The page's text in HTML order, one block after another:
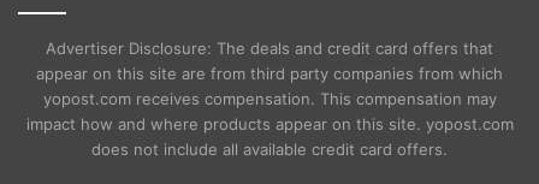
Advertiser Disclosure: The deals and credit card offers that
appear on this site are from third party companies from which
yopost.com receives compensation. This compensation may
impact how and where products appear on this site. yopost.com
does not include all available credit card offers.